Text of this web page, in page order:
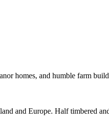
homes, and humble farm
and Europe. Half timbered